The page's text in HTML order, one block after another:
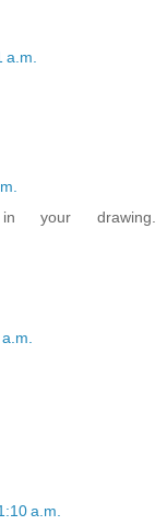
a.m.
your drawing.
a.m.